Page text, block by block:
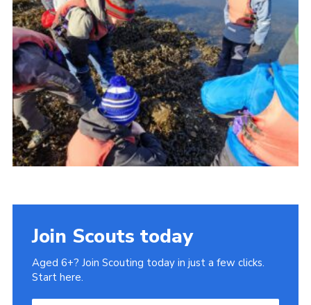
Gallery
Contact
Join
Thank You Wall
Cookies
Join Scouts today
Aged 6+? Join Scouting today in just a few clicks.
Start here.